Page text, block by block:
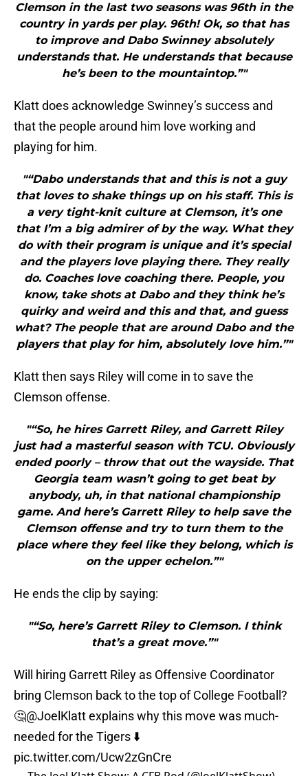
Clemson in the last two seasons was 96th in the
country in yards per play. 96th! Ok, so that has
to improve and Dabo Swinney absolutely
understands that. He understands that because
he’s been to the mountaintop.”"
Klatt does acknowledge Swinney’s success and
that the people around him love working and
playing for him.
"“Dabo understands that and this is not a guy
that loves to shake things up on his staff. This is
a very tight-knit culture at Clemson, it’s one
that I’m a big admirer of by the way. What they
do with their program is unique and it’s special
and the players love playing there. They really
do. Coaches love coaching there. People, you
know, take shots at Dabo and they think he’s
quirky and weird and this and that, and guess
what? The people that are around Dabo and the
players that play for him, absolutely love him.”"
Klatt then says Riley will come in to save the
Clemson offense.
"“So, he hires Garrett Riley, and Garrett Riley
just had a masterful season with TCU. Obviously
ended poorly – throw that out the wayside. That
Georgia team wasn’t going to get beat by
anybody, uh, in that national championship
game. And here’s Garrett Riley to help save the
Clemson offense and try to turn them to the
place where they feel like they belong, which is
on the upper echelon.”"
He ends the clip by saying:
"“So, here’s Garrett Riley to Clemson. I think
that’s a great move.”"
Will hiring Garrett Riley as Offensive Coordinator
bring Clemson back to the top of College Football?
🤔@JoelKlattexplains why this move was much-
needed for the Tigers ⬇️
pic.twitter.com/Ucw2zGnCre